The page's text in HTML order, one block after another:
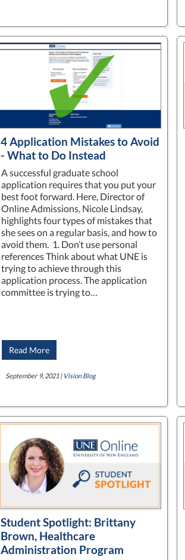
4 Application Mistakes to Avoid
- What to Do Instead
A successful graduate school
application requires that you put your
best foot forward. Here, Director of
Online Admissions, Nicole Lindsay,
highlights four types of mistakes that
she sees on a regular basis, and how to
avoid them. 1. Don’t use personal
references Think about what UNE is
trying to achieve through this
application process. The application
committee is trying to…
Read More
September 9, 2021 | Vision Blog
Student Spotlight: Brittany
Brown, Healthcare
Administration Program